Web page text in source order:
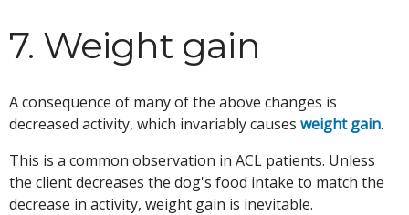
7. Weight gain
A consequence of many of the above changes is
decreased activity, which invariably causes weight gain.
This is a common observation in ACL patients. Unless
the client decreases the dog's food intake to match the
decrease in activity, weight gain is inevitable.